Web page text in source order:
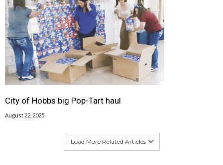
City of Hobbs big Pop-Tart haul
August 22, 2025
Load More Related Articles